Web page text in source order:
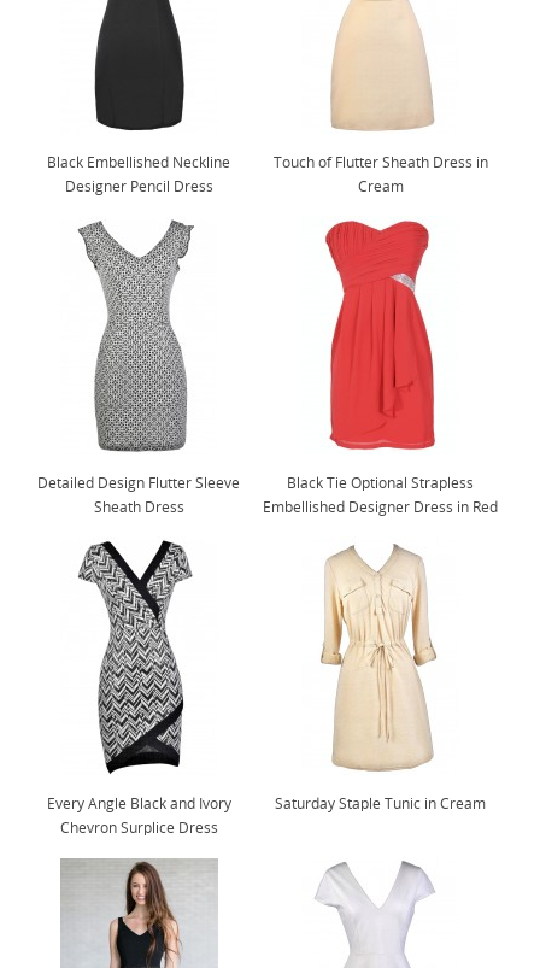
Black Embellished Neckline
Designer Pencil Dress
Touch of Flutter Sheath Dress in
Cream
Detailed Design Flutter Sleeve
Sheath Dress
Black Tie Optional Strapless
Embellished Designer Dress in Red
Every Angle Black and Ivory
Chevron Surplice Dress
Saturday Staple Tunic in Cream